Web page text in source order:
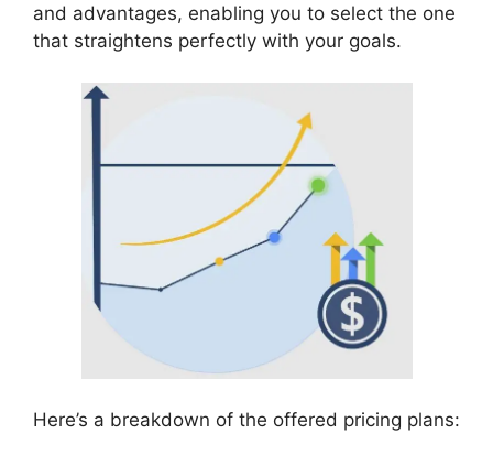
and advantages, enabling you to select the one
that straightens perfectly with your goals.
Here’s a breakdown of the offered pricing plans: